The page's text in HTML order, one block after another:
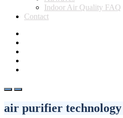
Indoor Air Quality FAQ
Contact
air purifier technology